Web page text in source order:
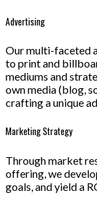
Advertising
Our multi-faceted
to print and
mediums and
own media (blog,
crafting a unique
Marketing Strategy
Through market
offering, we
goals, and yield a